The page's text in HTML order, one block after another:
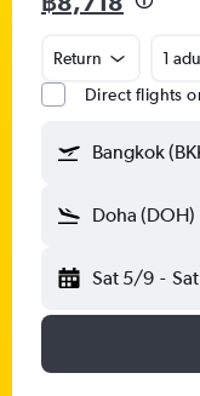
Return
1
Direct flights
Bangkok
Doha (DOH)
Sat 5/9 -